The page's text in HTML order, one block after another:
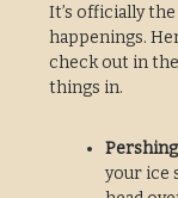
It’s officially
happenings.
check out in
things in.
your ice